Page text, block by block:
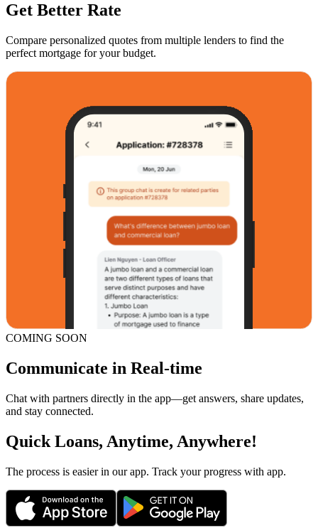
Get Better Rate
Compare personalized quotes from multiple lenders to find the
perfect mortgage for your budget.
COMING SOON
Communicate in Real-time
Chat with partners directly in the app—get answers, share updates,
and stay connected.
Quick Loans, Anytime, Anywhere!
The process is easier in our app. Track your progress with app.